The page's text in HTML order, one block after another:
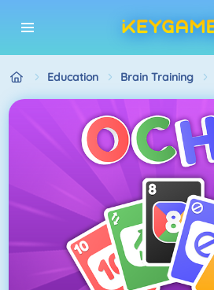
Education Brain Training